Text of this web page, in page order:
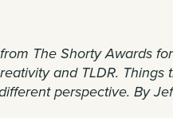
The Shorty Awards
and TLDR.
perspective. By